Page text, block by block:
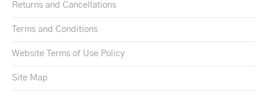
Returns and Cancellations
Terms and Conditions
Website Terms of Use Policy
Site Map